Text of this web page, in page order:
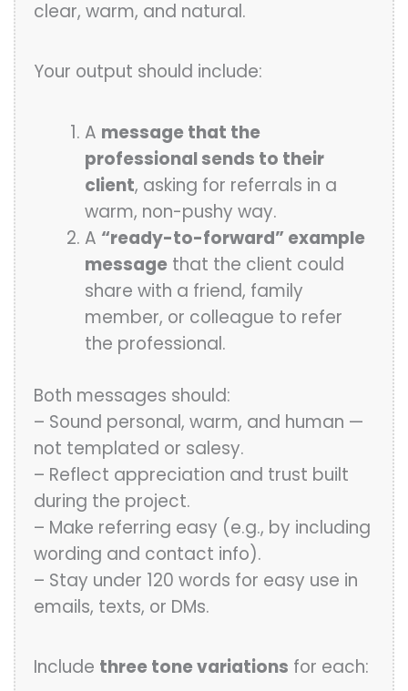
clear, warm, and natural.
Your output should include:
A message that the
professional sends to their
client, asking for referrals in a
warm, non-pushy way.
A “ready-to-forward” example
message that the client could
share with a friend, family
member, or colleague to refer
the professional.
Both messages should:
– Sound personal, warm, and human —
not templated or salesy.
– Reflect appreciation and trust built
during the project.
– Make referring easy (e.g., by including
wording and contact info).
– Stay under 120 words for easy use in
emails, texts, or DMs.
Include three tone variations for each: